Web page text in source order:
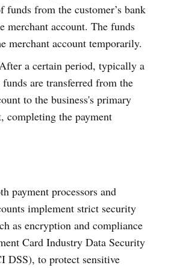
funds from the customer’s bank
merchant account. The funds
merchant account temporarily.
a certain period, typically a
are transferred from the
to the business's primary
completing the payment
payment processors and
implement strict security
as encryption and compliance
Card Industry Data Security
DSS), to protect sensitive